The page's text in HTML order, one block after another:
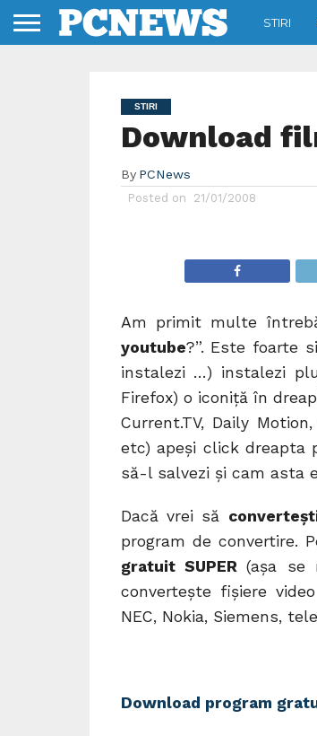
STIRI
STIRI
Download
By PCNews
Posted on 21/01/2008
Am primit multe
youtube?”. Este foarte
instalezi …) instalezi
Firefox) o iconiţă în
Current.TV, Daily
etc) apeşi click dreapta
să-l salvezi şi cam asta
Dacă vrei să
program de convertire.
gratuit SUPER(aşa se
converteşte fişiere
NEC, Nokia, Siemens,
Download program